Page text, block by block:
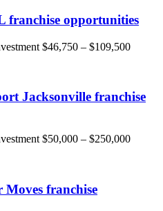
franchise opportunities
$46,750 – $109,500
Jacksonville franchise
$50,000 – $250,000
Moves franchise